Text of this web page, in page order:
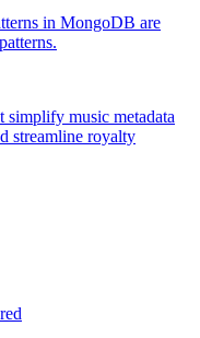
in MongoDB are
music metadata
streamline royalty